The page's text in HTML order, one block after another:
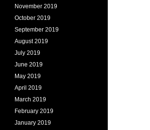
November 2019
October 2019
September 2019
August 2019
July 2019
June 2019
May 2019
April 2019
March 2019
February 2019
January 2019